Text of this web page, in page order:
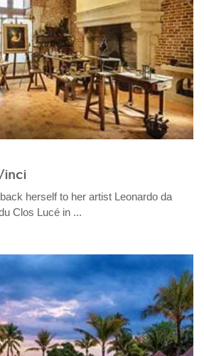
herself to her artist Leonardo da
Clos Lucé in ...